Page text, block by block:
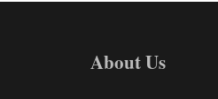
About Us